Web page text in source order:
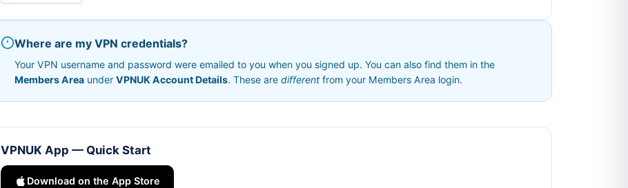
Where are my VPN credentials?
Your VPN username and password were emailed to you when you signed up. You can also find them in the
Members Area under VPNUK Account Details. These are different from your Members Area login.
VPNUK App — Quick Start
Download on the App Store